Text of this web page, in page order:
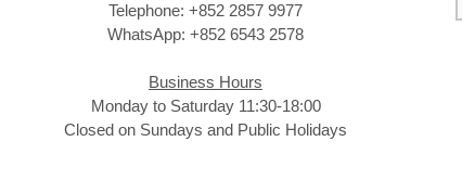
Telephone: +852 2857 9977
WhatsApp: +852 6543 2578
Business Hours
Monday to Saturday 11:30-18:00
Closed on Sundays and Public Holidays